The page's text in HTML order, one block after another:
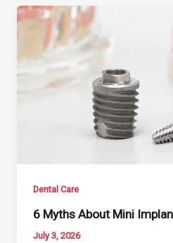
Dental Care
6 Myths About Mini
July 3, 2026